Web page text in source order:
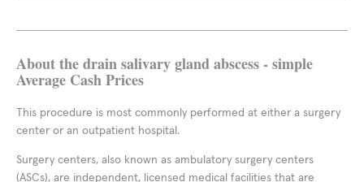
About the drain salivary gland abscess - simple
Average Cash Prices
This procedure is most commonly performed at either a surgery
center or an outpatient hospital.
Surgery centers, also known as ambulatory surgery centers
(ASCs), are independent, licensed medical facilities that are